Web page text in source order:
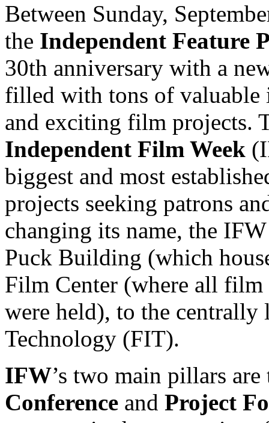
Between Sunday,
the Independent Feature
30th anniversary with a
filled with tons of valuable
and exciting film projects.
Independent Film Week
biggest and most
projects seeking patrons
changing its name, the
Puck Building (which
Film Center (where all film
were held), to the
Technology (FIT).
IFW’s two main pillars
Conference and Project